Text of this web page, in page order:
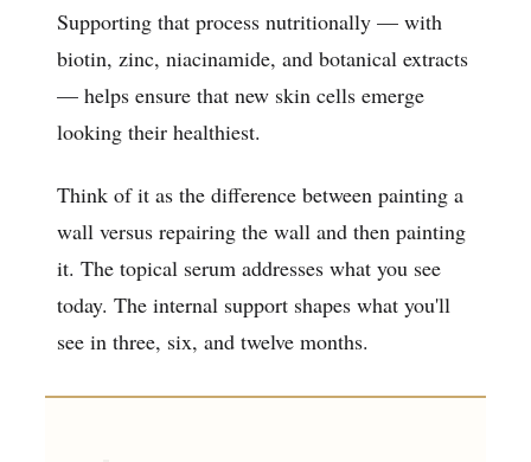
Supporting that process nutritionally — with
biotin, zinc, niacinamide, and botanical extracts
— helps ensure that new skin cells emerge
looking their healthiest.
Think of it as the difference between painting a
wall versus repairing the wall and then painting
it. The topical serum addresses what you see
today. The internal support shapes what you'll
see in three, six, and twelve months.